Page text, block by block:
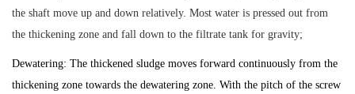
the shaft move up and down relatively. Most water is pressed out from
the thickening zone and fall down to the filtrate tank for gravity;
Dewatering: The thickened sludge moves forward continuously from the
thickening zone towards the dewatering zone. With the pitch of the screw